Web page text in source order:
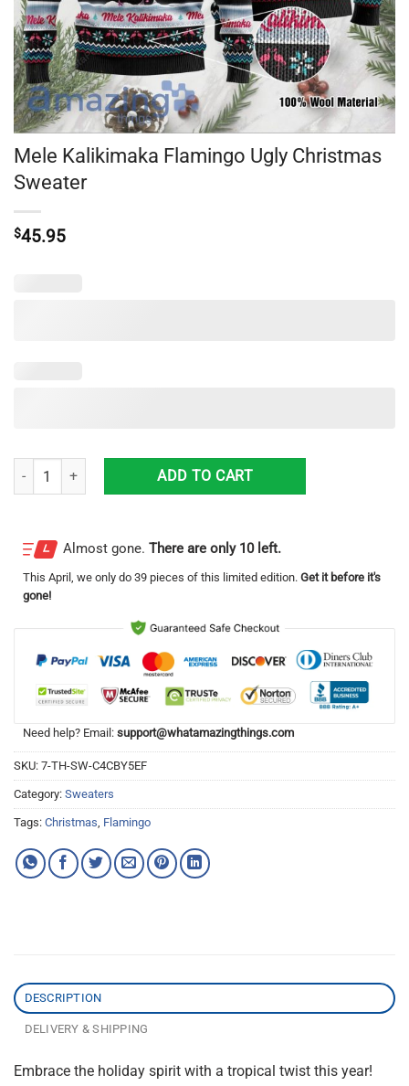
Mele Kalikimaka Flamingo Ugly Christmas
Sweater
$45.95
Mele Kalikimaka Flamingo Ugly Christmas Sweater quantity
ADD TO CART
Almost gone. There are only 10 left.
This April , we only do 39 pieces of this limited edition. Get it before it's
gone!
Need help? Email: support@whatamazingthings.com
SKU: 7-TH-SW-C4CBY5EF
Category: Sweaters
Tags: Christmas, Flamingo
DESCRIPTION
DELIVERY & SHIPPING
Embrace the holiday spirit with a tropical twist this year!